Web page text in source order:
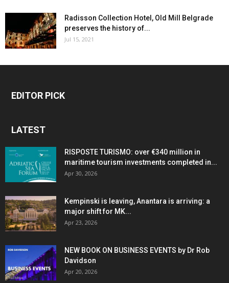
Radisson Collection Hotel, Old Mill Belgrade
preserves the history of...
Jul 15, 2021
EDITOR PICK
LATEST
RISPOSTE TURISMO: over €340 million in
maritime tourism investments completed in...
Apr 30, 2026
Kempinski is leaving, Anantara is arriving: a
major shift for MK...
Apr 23, 2026
NEW BOOK ON BUSINESS EVENTS by Dr Rob
Davidson
Apr 20, 2026